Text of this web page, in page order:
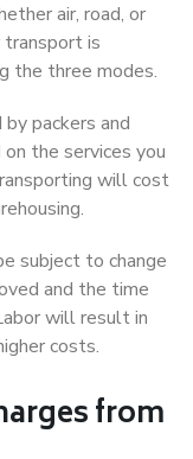
air, road, or
transport is
the three modes.
packers and
the services you
will cost
subject to change
and the time
will result in
costs.
from